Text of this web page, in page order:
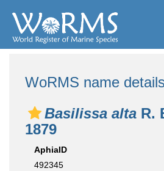
WoRMS name details
Basilissa alta R.
1879
AphiaID
492345